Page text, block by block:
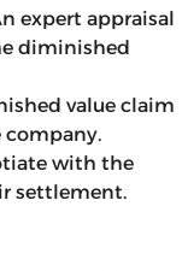
expert appraisal
diminished
value claim
company.
with the
settlement.